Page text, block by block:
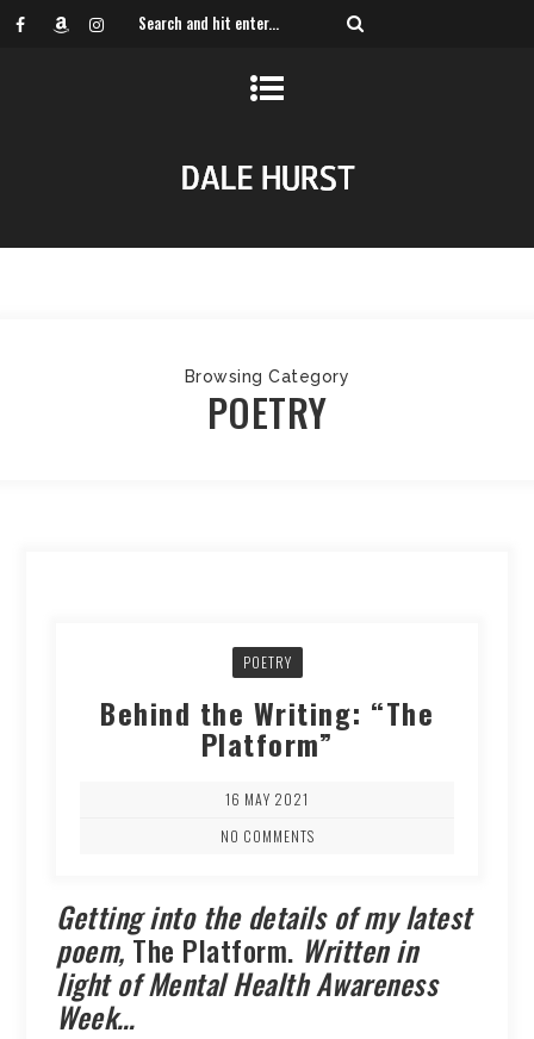
Browsing Category
POETRY
POETRY
Behind the Writing: “The
Platform”
16 MAY 2021
NO COMMENTS
Getting into the details of my latest
poem,The Platform. Written in
light of Mental Health Awareness
Week…